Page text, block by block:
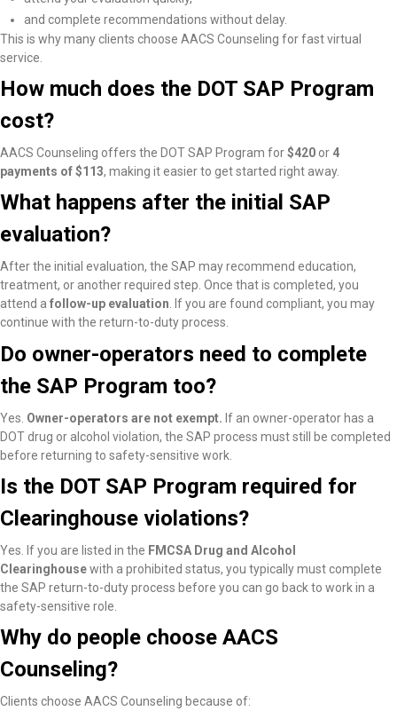
and complete recommendations without delay.
This is why many clients choose AACS Counseling for fast virtual
service.
How much does the DOT SAP Program
cost?
AACS Counseling offers the DOT SAP Program for$420 or 4
payments of $113, making it easier to get started right away.
What happens after the initial SAP
evaluation?
After the initial evaluation, the SAP may recommend education,
treatment, or another required step. Once that is completed, you
attend a follow-up evaluation. If you are found compliant, you may
continue with the return-to-duty process.
Do owner-operators need to complete
the SAP Program too?
Yes. Owner-operators are not exempt. If an owner-operator has a
DOT drug or alcohol violation, the SAP process must still be completed
before returning to safety-sensitive work.
Is the DOT SAP Program required for
Clearinghouse violations?
Yes. If you are listed in the FMCSA Drug and Alcohol
Clearinghousewith a prohibited status, you typically must complete
the SAP return-to-duty process before you can go back to work in a
safety-sensitive role.
Why do people choose AACS
Counseling?
Clients choose AACS Counseling because of: